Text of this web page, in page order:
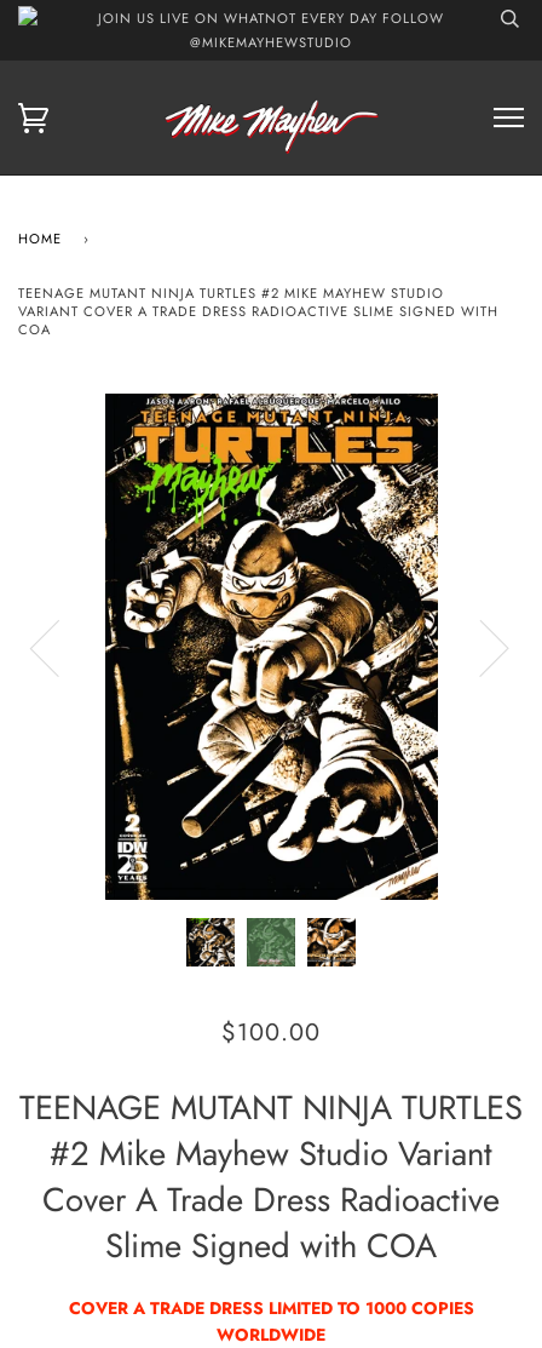
JOIN US LIVE ON WHATNOT EVERY DAY FOLLOW
@MIKEMAYHEWSTUDIO
HOME ›
TEENAGE MUTANT NINJA TURTLES #2 MIKE MAYHEW STUDIO
VARIANT COVER A TRADE DRESS RADIOACTIVE SLIME SIGNED WITH
COA
$100.00
TEENAGE MUTANT NINJA TURTLES
#2 Mike Mayhew Studio Variant
Cover A Trade Dress Radioactive
Slime Signed with COA
COVER A TRADE DRESS LIMITED TO 1000 COPIES
WORLDWIDE